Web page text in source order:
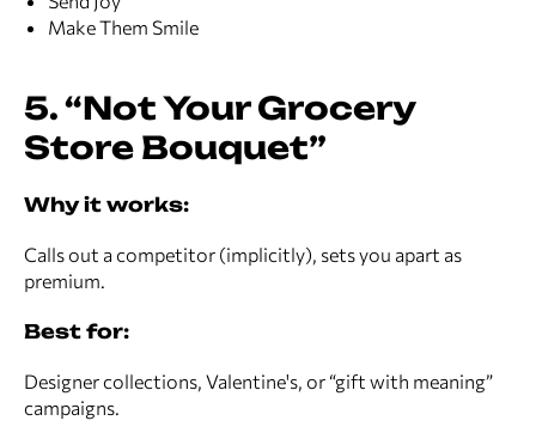
Make Them Smile
5. “Not Your Grocery
Store Bouquet”
Why it works:
Calls out a competitor (implicitly), sets you apart as
premium.
Best for:
Designer collections, Valentine's, or “gift with meaning”
campaigns.